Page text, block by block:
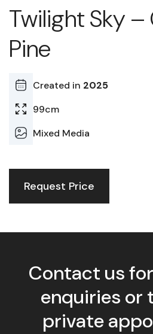
Twilight Sky –
Pine
Created in 2025
99cm
Mixed Media
Request Price
Contact us
enquiries or
private